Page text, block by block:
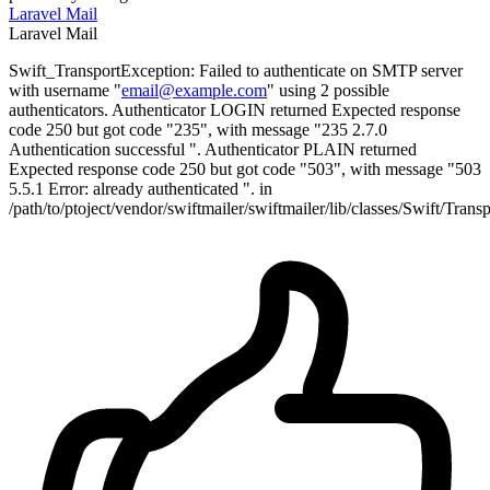
Laravel Mail
Laravel Mail
Swift_TransportException: Failed to authenticate on SMTP server
with username "email@example.com" using 2 possible
authenticators. Authenticator LOGIN returned Expected response
code 250 but got code "235", with message "235 2.7.0
Authentication successful ". Authenticator PLAIN returned
Expected response code 250 but got code "503", with message "503
5.5.1 Error: already authenticated ". in
/path/to/ptoject/vendor/swiftmailer/swiftmailer/lib/classes/Swift/